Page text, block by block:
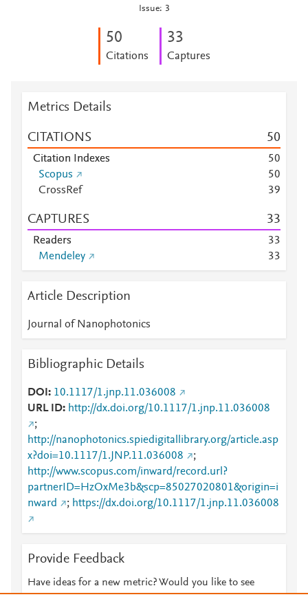
Issue: 3
50
Citations
33
Captures
Metrics Details
CITATIONS 50
Citation Indexes 50
Scopus
50
CrossRef
39
CAPTURES 33
Readers 33
Mendeley
33
Article Description
Journal of Nanophotonics
Bibliographic Details
DOI
10.1117/1.jnp.11.036008
URL ID
http://dx.doi.org/10.1117/1.jnp.11.036008
;
http://nanophotonics.spiedigitallibrary.org/article.asp
x?doi=10.1117/1.JNP.11.036008
;
http://www.scopus.com/inward/record.url?
partnerID=HzOxMe3b&scp=85027020801&origin=i
nward
; https://dx.doi.org/10.1117/1.jnp.11.036008
Provide Feedback
Have ideas for a new metric? Would you like to see